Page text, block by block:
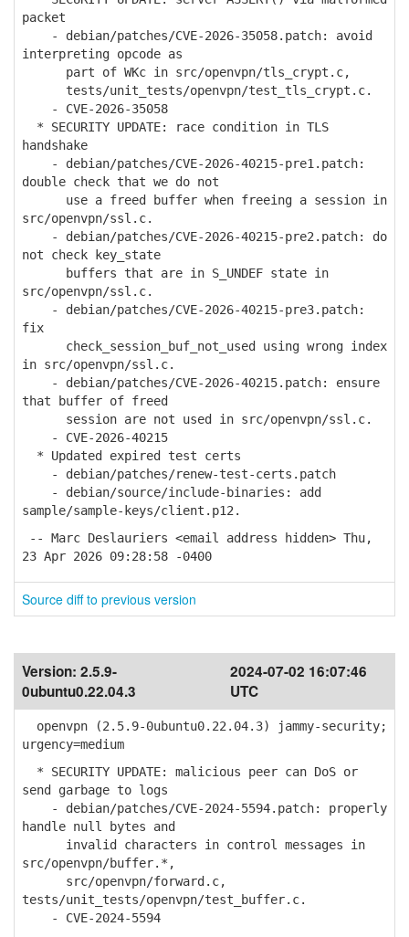
packet
- debian/patches/CVE-2026-35058.patch: avoid
interpreting opcode as
part of WKc in src/openvpn/tls_crypt.c,
tests/unit_tests/openvpn/test_tls_crypt.c.
- CVE-2026-35058
* SECURITY UPDATE: race condition in TLS
handshake
- debian/patches/CVE-2026-40215-pre1.patch:
double check that we do not
use a freed buffer when freeing a session in
src/openvpn/ssl.c.
- debian/patches/CVE-2026-40215-pre2.patch: do
not check key_state
buffers that are in S_UNDEF state in
src/openvpn/ssl.c.
- debian/patches/CVE-2026-40215-pre3.patch:
fix
check_session_buf_not_used using wrong index
in src/openvpn/ssl.c.
- debian/patches/CVE-2026-40215.patch: ensure
that buffer of freed
session are not used in src/openvpn/ssl.c.
- CVE-2026-40215
* Updated expired test certs
- debian/patches/renew-test-certs.patch
- debian/source/include-binaries: add
sample/sample-keys/client.p12.
-- Marc Deslauriers <email address hidden> Thu,
23 Apr 2026 09:28:58 -0400
Source diff to previous version
Version: 2.5.9-
0ubuntu0.22.04.3
2024-07-02 16:07:46
UTC
openvpn (2.5.9-0ubuntu0.22.04.3) jammy-security;
urgency=medium
* SECURITY UPDATE: malicious peer can DoS or
send garbage to logs
- debian/patches/CVE-2024-5594.patch: properly
handle null bytes and
invalid characters in control messages in
src/openvpn/buffer.*,
src/openvpn/forward.c,
tests/unit_tests/openvpn/test_buffer.c.
- CVE-2024-5594